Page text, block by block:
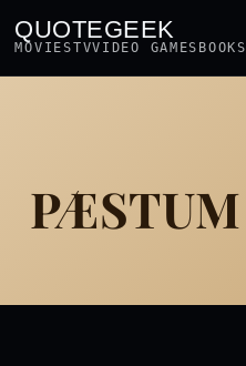
QUOTEGEEK
MOVIESTVVIDEO GAMES BOOKS
PÆSTUM